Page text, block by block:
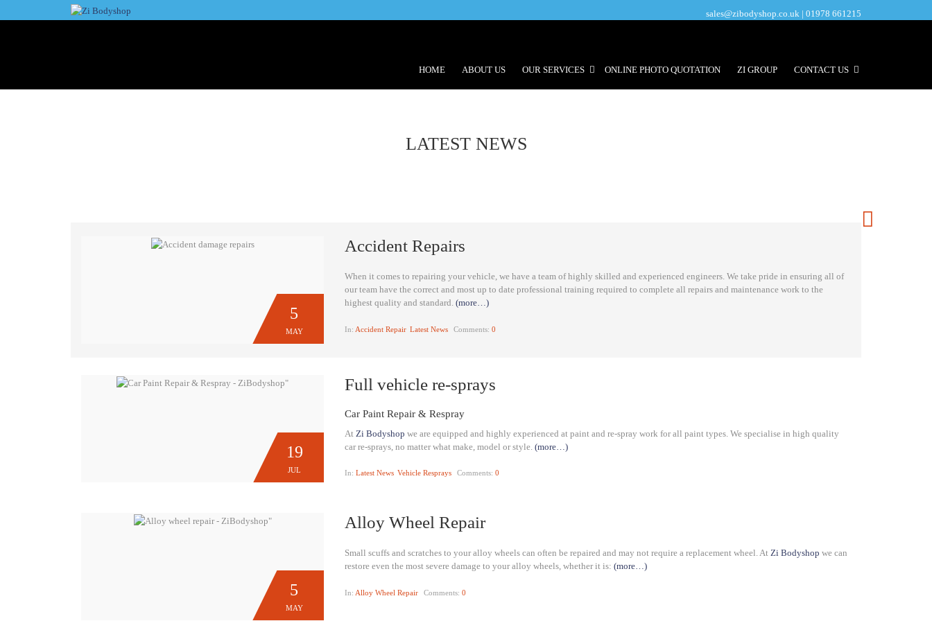
sales@zibodyshop.co.uk | 01978 661215
HOME ABOUT US OUR SERVICES ONLINE PHOTO QUOTATION ZI GROUP CONTACT US
LATEST NEWS
5
MAY
Accident Repairs
When it comes to repairing your vehicle, we have a team of highly skilled and experienced engineers. We take pride in ensuring all of
our team have the correct and most up to date professional training required to complete all repairs and maintenance work to the
highest quality and standard. (more…)
In: Accident Repair Latest News Comments: 0
19
JUL
Full vehicle re-sprays
Car Paint Repair & Respray
At Zi Bodyshop we are equipped and highly experienced at paint and re-spray work for all paint types. We specialise in high quality
car re-sprays, no matter what make, model or style. (more…)
In: Latest News Vehicle Resprays Comments: 0
5
MAY
Alloy Wheel Repair
Small scuffs and scratches to your alloy wheels can often be repaired and may not require a replacement wheel. At Zi Bodyshop we can
restore even the most severe damage to your alloy wheels, whether it is: (more…)
In: Alloy Wheel Repair Comments: 0